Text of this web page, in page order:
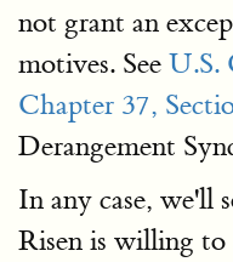
not grant an
motives. See U.S.
Chapter 37,
Derangement
In any case, we'll
Risen is willing to